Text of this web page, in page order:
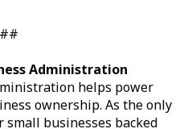
Administration
helps power
ownership. As the only
small businesses backed